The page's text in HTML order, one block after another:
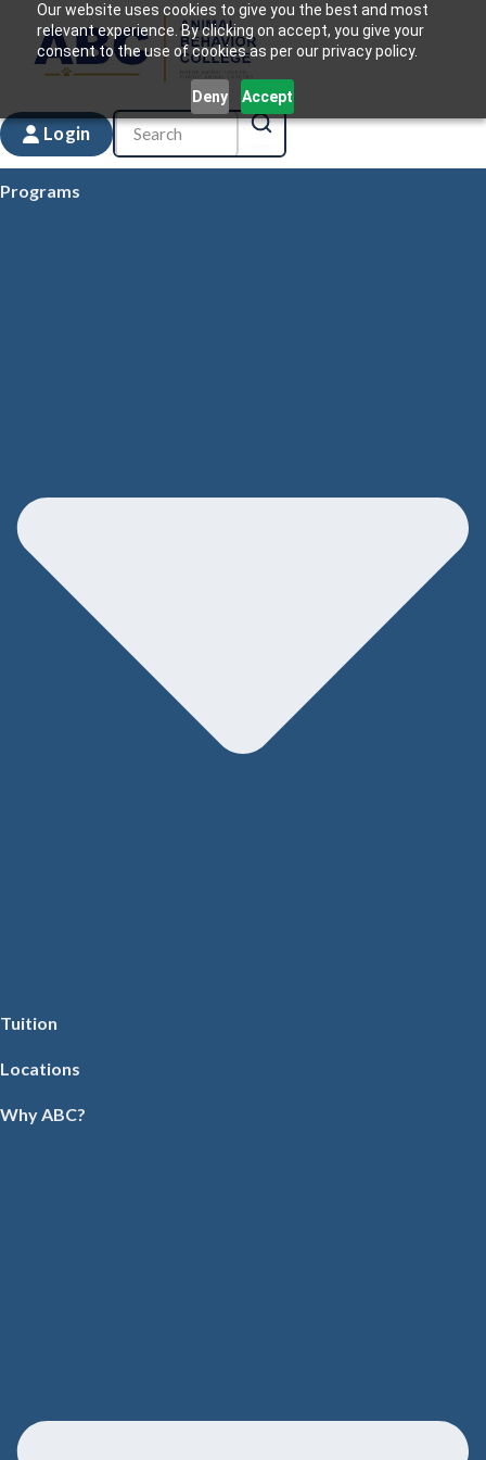
Our website uses cookies to give you the best and most
relevant experience. By clicking on accept, you give your
consent to the use of cookies as per our privacy policy.
Deny Accept
Login
Programs
Tuition
Locations
Why ABC?